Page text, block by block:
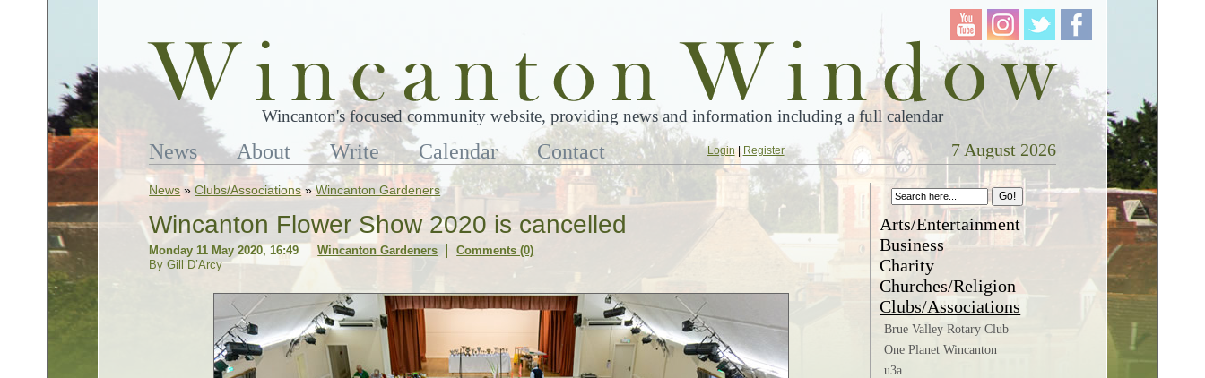
Wincanton's focused community website, providing news and information including a full calendar
News About Write Calendar Contact Login| Register 7 August 2026
News »Clubs/Associations»Wincanton Gardeners
Wincanton Flower Show 2020 is cancelled
Monday 11 May 2020, 16:49 Wincanton Gardeners
Comments (0)
By Gill D’Arcy
Arts/Entertainment
Business
Charity
Churches/Religion
Clubs/Associations
Brue Valley Rotary Club
One Planet Wincanton
u3a